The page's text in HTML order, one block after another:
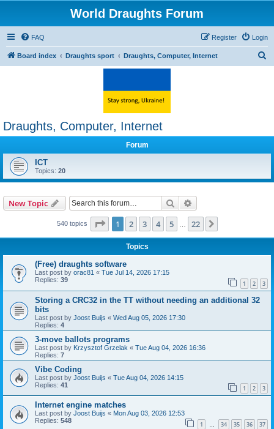
World Draughts Forum
FAQ Login
Register
Board index Draughts sport Draughts, Computer, Internet
Draughts, Computer, Internet
Forum
ICT
Topics: 20
New Topic Search
540 topics Page 1of 22
1 2 3 4 5 22
Topics
(Free) draughts software
Last post by orac81 « Tue Jul 14, 2026 17:15
Replies: 39 1 2 3
Storing a CRC32 in the TT without needing an additional 32
bits
Last post by Joost Buijs « Wed Aug 05, 2026 17:30
Replies: 4
3-move ballots programs
Last post by Krzysztof Grzelak « Tue Aug 04, 2026 16:36
Replies: 7
Vibe Coding
Last post by Joost Buijs « Tue Aug 04, 2026 14:15
Replies: 41 1 2 3
Internet engine matches
Last post by Joost Buijs « Mon Aug 03, 2026 12:53
Replies: 548 1 … 34 35 36 37